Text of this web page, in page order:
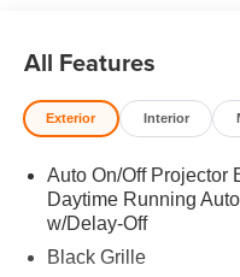
All Features
Exterior Interior
Auto On/Off Projector
Daytime Running
w/Delay-Off
Black Grille